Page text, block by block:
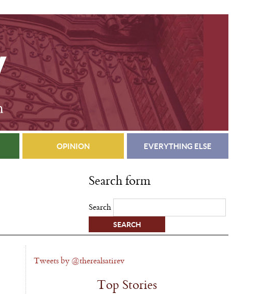
OPINION EVERYTHING ELSE
Search form
Search
Tweets by @therealsatirev
Top Stories